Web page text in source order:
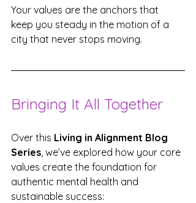
Your values are the anchors that
keep you steady in the motion of a
city that never stops moving.
Bringing It All Together
Over this Living in Alignment Blog
Series , we’ve explored how your core
values create the foundation for
authentic mental health and
sustainable success: